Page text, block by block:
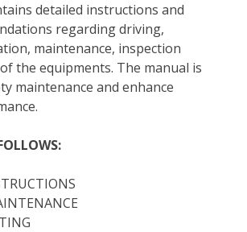
d
I
n
r
t
detailed instructions and
regarding driving,
maintenance, inspection
the equipments. The manual is
maintenance and enhance